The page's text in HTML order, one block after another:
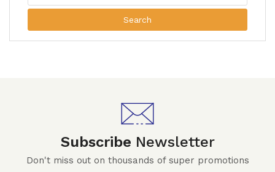
Search
Subscribe Newsletter
Don't miss out on thousands of super promotions